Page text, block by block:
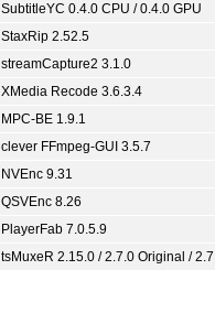
SubtitleYC 0.4.0 CPU / 0.4.0 GPU
StaxRip 2.52.5
streamCapture2 3.1.0
XMedia Recode 3.6.3.4
MPC-BE 1.9.1
clever FFmpeg-GUI 3.5.7
NVEnc 9.31
QSVEnc 8.26
PlayerFab 7.0.5.9
tsMuxeR 2.15.0 / 2.7.0 Original /